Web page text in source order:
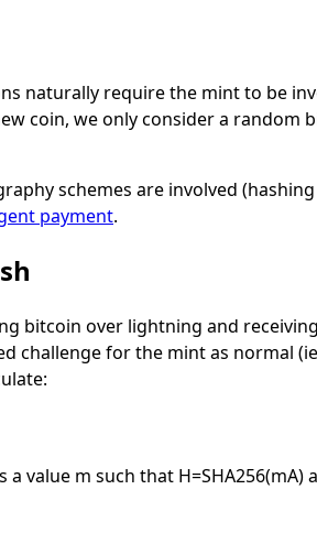
naturally require the mint to be
coin, we only consider a
schemes are involved
payment.
bitcoin over lightning and
challenge for the mint as normal
a value m such that H=SHA256(mA)